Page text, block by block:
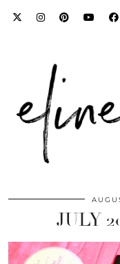
JULY